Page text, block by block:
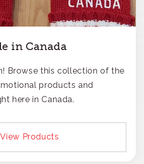
in Canada
Browse this collection of the
products and
here in Canada.
View Products